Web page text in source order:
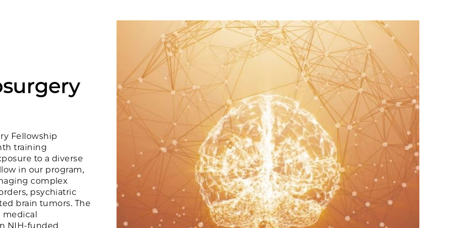
Fellowship
training
to a diverse
in our program,
complex
psychiatric
brain tumors. The
medical
NIH-funded